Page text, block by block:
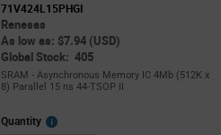
71V424L15PHGI
Renesas
As low as: $7.94 (USD)
Global Stock: 405
SRAM - Asynchronous Memory IC 4Mb (512K x
8) Parallel 15 ns 44-TSOP II
Quantity
More